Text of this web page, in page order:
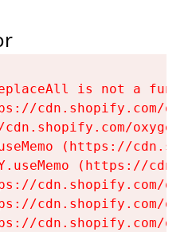
is not a
cdn.shopify.com/
cdn.shopify.com/
(https://
(https://
cdn.shopify.com/
cdn.shopify.com/
cdn.shopify.com/